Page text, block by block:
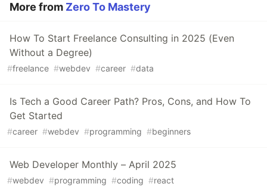
More from Zero To Mastery
How To Start Freelance Consulting in 2025 (Even
Without a Degree)
#freelance #webdev #career #data
Is Tech a Good Career Path? Pros, Cons, and How To
Get Started
#career #webdev #programming #beginners
Web Developer Monthly – April 2025
#webdev #programming #coding #react